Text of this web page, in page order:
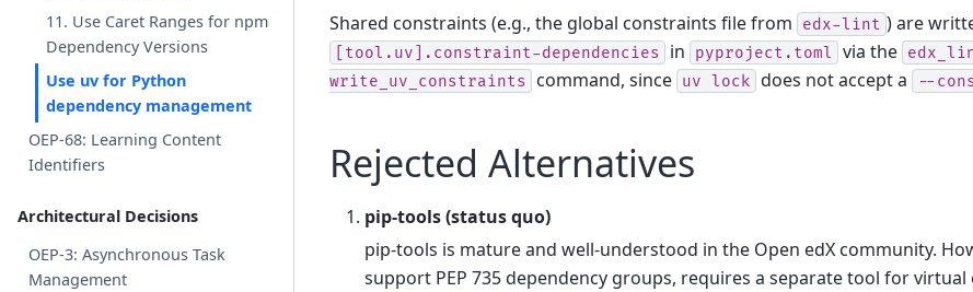
11. Use Caret Ranges for npm
Dependency Versions
Use uv for Python
dependency management
OEP-68: Learning Content
Identifiers
Architectural Decisions
OEP-3: Asynchronous Task
Management
Shared constraints (e.g., the global constraints file from edx-lint ) are
[tool.uv].constraint-dependencies in pyproject.toml via the
write_uv_constraints command, since uv lock does not accept a --
Rejected Alternatives
pip-tools (status quo)
pip-tools is mature and well-understood in the Open edX community.
support PEP 735 dependency groups, requires a separate tool for